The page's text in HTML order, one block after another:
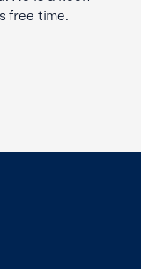
free time.